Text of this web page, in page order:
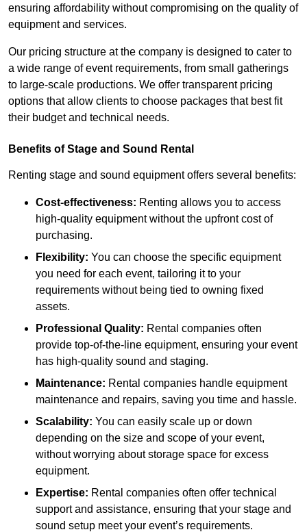
ensuring affordability without compromising on the quality of
equipment and services.
Our pricing structure at the company is designed to cater to
a wide range of event requirements, from small gatherings
to large-scale productions. We offer transparent pricing
options that allow clients to choose packages that best fit
their budget and technical needs.
Benefits of Stage and Sound Rental
Renting stage and sound equipment offers several benefits:
Cost-effectiveness: Renting allows you to access
high-quality equipment without the upfront cost of
purchasing.
Flexibility: You can choose the specific equipment
you need for each event, tailoring it to your
requirements without being tied to owning fixed
assets.
Professional Quality: Rental companies often
provide top-of-the-line equipment, ensuring your event
has high-quality sound and staging.
Maintenance: Rental companies handle equipment
maintenance and repairs, saving you time and hassle.
Scalability: You can easily scale up or down
depending on the size and scope of your event,
without worrying about storage space for excess
equipment.
Expertise: Rental companies often offer technical
support and assistance, ensuring that your stage and
sound setup meet your event’s requirements.